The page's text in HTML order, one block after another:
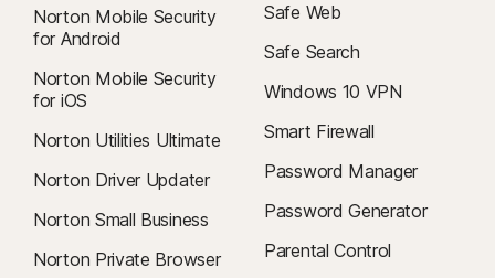
Norton Mobile Security
for Android
Norton Mobile Security
for iOS
Norton Utilities Ultimate
Norton Driver Updater
Norton Small Business
Norton Private Browser
Safe Web
Safe Search
Windows 10 VPN
Smart Firewall
Password Manager
Password Generator
Parental Control